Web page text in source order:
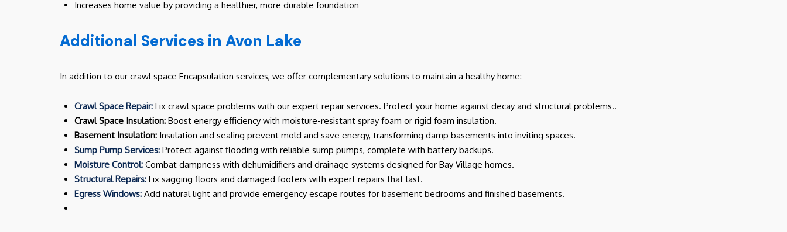
Increases home value by providing a healthier, more durable foundation
Additional Services in Avon Lake
In addition to our crawl space Encapsulation services, we offer complementary solutions to maintain a healthy home:
Crawl Space Repair: Fix crawl space problems with our expert repair services. Protect your home against decay and structural problems..
Crawl Space Insulation: Boost energy efficiency with moisture-resistant spray foam or rigid foam insulation.
Basement Insulation: Insulation and sealing prevent mold and save energy, transforming damp basements into inviting spaces.
Sump Pump Services: Protect against flooding with reliable sump pumps, complete with battery backups.
Moisture Control: Combat dampness with dehumidifiers and drainage systems designed for Bay Village homes.
Structural Repairs: Fix sagging floors and damaged footers with expert repairs that last.
Egress Windows: Add natural light and provide emergency escape routes for basement bedrooms and finished basements.